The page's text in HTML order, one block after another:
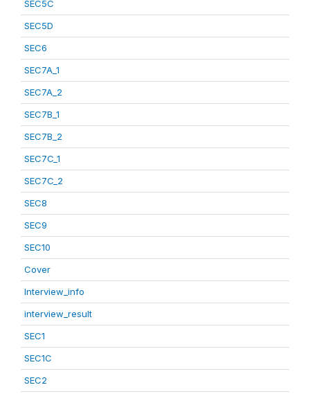
SEC5C
SEC5D
SEC6
SEC7A_1
SEC7A_2
SEC7B_1
SEC7B_2
SEC7C_1
SEC7C_2
SEC8
SEC9
SEC10
Cover
Interview_info
interview_result
SEC1
SEC1C
SEC2